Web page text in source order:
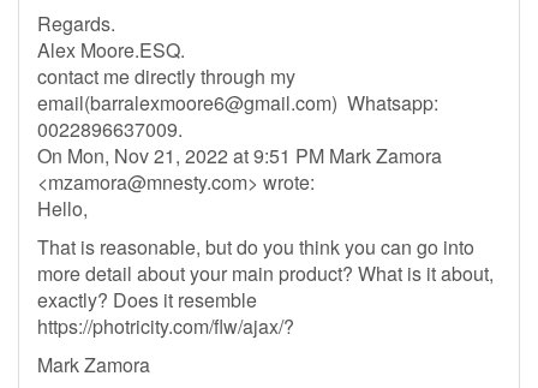
Regards.
Alex Moore.ESQ.
contact me directly through my
email(barralexmoore6@gmail.com) Whatsapp:
0022896637009.
On Mon, Nov 21, 2022 at 9:51 PM Mark Zamora
<mzamora@mnesty.com> wrote:
Hello,
That is reasonable, but do you think you can go into
more detail about your main product? What is it about,
exactly? Does it resemble
https://photricity.com/flw/ajax/?
Mark Zamora